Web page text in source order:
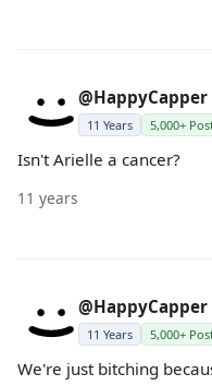
@HappyCapper
11 Years 5,000+
Isn't Arielle a cancer?
11 years
@HappyCapper
11 Years 5,000+
We're just bitching